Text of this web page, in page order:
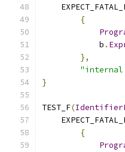
{
            b
.
},
"internal
}
TEST_F(
{